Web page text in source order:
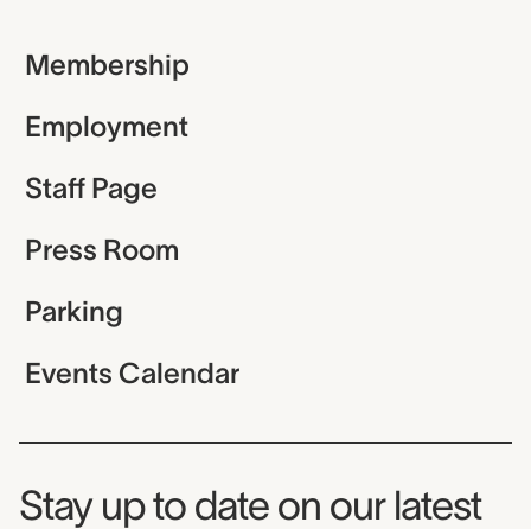
Membership
Employment
Staff Page
Press Room
Parking
Events Calendar
Museum Newsletter
Stay up to date on our latest